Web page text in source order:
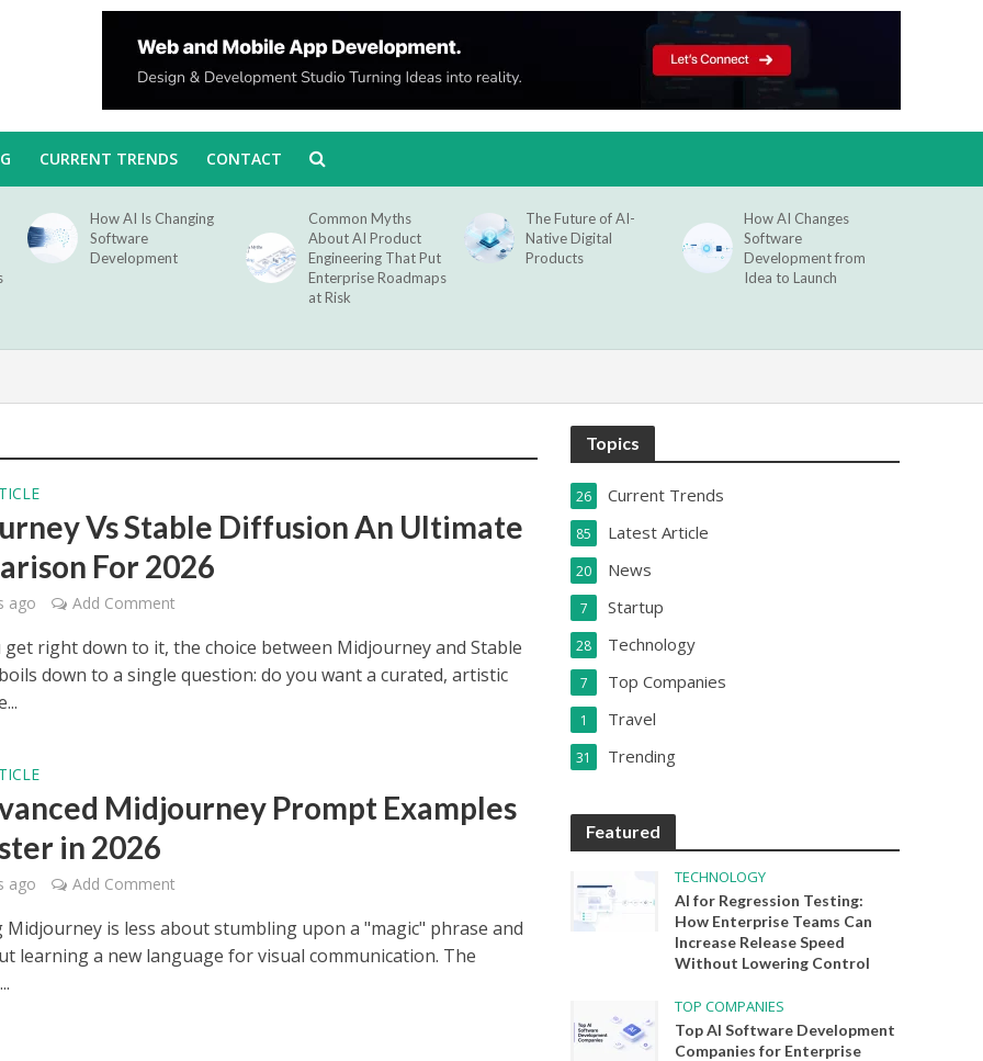
CURRENT TRENDS CONTACT
How AI Is Changing
Software
Development
Common Myths
About AI Product
Engineering That Put
Enterprise Roadmaps
at Risk
The Future of AI-
Native Digital
Products
How AI Changes
Software
Development from
Idea to Launch
Vs Stable Diffusion An Ultimate
For 2026
ago Add Comment
get right down to it, the choice between Midjourney and Stable
down to a single question: do you want a curated, artistic
Midjourney Prompt Examples
in 2026
ago Add Comment
Midjourney is less about stumbling upon a "magic" phrase and
learning a new language for visual communication. The
Topics
Current Trends
26
Latest Article
85
News
20
Startup
7
Technology
28
Top Companies
7
Travel
1
Trending
31
Featured
TECHNOLOGY
AI for Regression Testing:
How Enterprise Teams Can
Increase Release Speed
Without Lowering Control
TOP COMPANIES
Top AI Software Development
Companies for Enterprise